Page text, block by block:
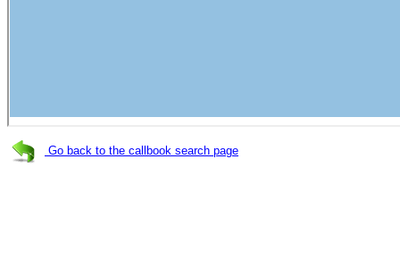
Go back to the callbook search page